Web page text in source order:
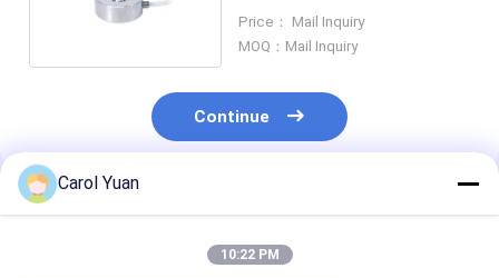
Price： Mail Inquiry
MOQ：Mail Inquiry
Continue
Recommended Products
Carol Yuan
10:22 PM